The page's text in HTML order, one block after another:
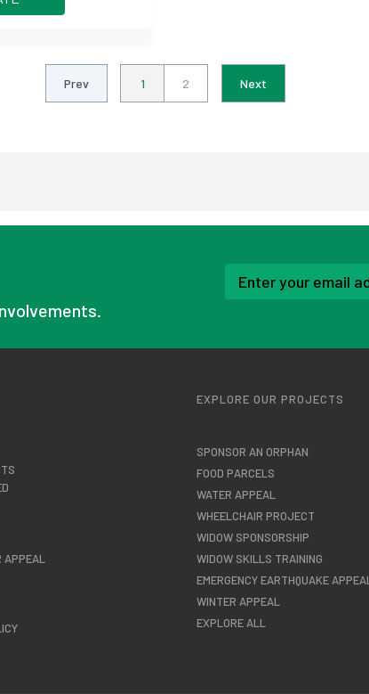
Prev 1 2 Next
APPEAL
EXPLORE OUR PROJECTS
SPONSOR AN ORPHAN
FOOD PARCELS
WATER APPEAL
WHEELCHAIR PROJECT
WIDOW SPONSORSHIP
WIDOW SKILLS TRAINING
EMERGENCY EARTHQUAKE APPEAL
WINTER APPEAL
EXPLORE ALL